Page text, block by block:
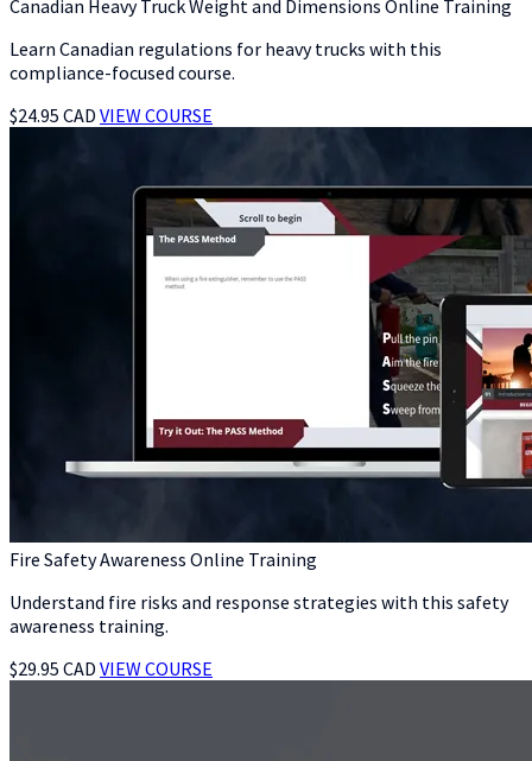
Canadian Heavy Truck Weight and Dimensions Online Training
Learn Canadian regulations for heavy trucks with this
compliance-focused course.
$24.95 CAD VIEW COURSE
Fire Safety Awareness Online Training
Understand fire risks and response strategies with this safety
awareness training.
$29.95 CAD VIEW COURSE